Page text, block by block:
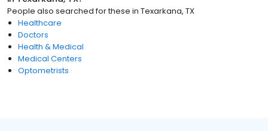
People also searched for these in Texarkana, TX
Healthcare
Doctors
Health & Medical
Medical Centers
Optometrists